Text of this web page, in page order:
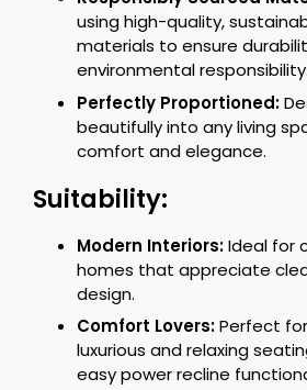
using high-quality,
materials to ensure
environmental responsibility.
Perfectly Proportioned:
beautifully into any living
comfort and elegance.
Suitability:
Modern Interiors:Ideal for
homes that appreciate
design.
Comfort Lovers:Perfect
luxurious and relaxing
easy power recline